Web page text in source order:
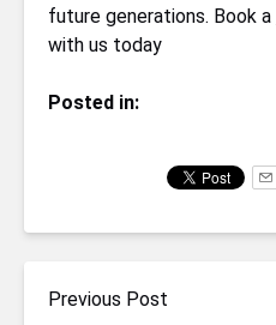
future generations. Book a
with us today
Posted in:
Previous Post